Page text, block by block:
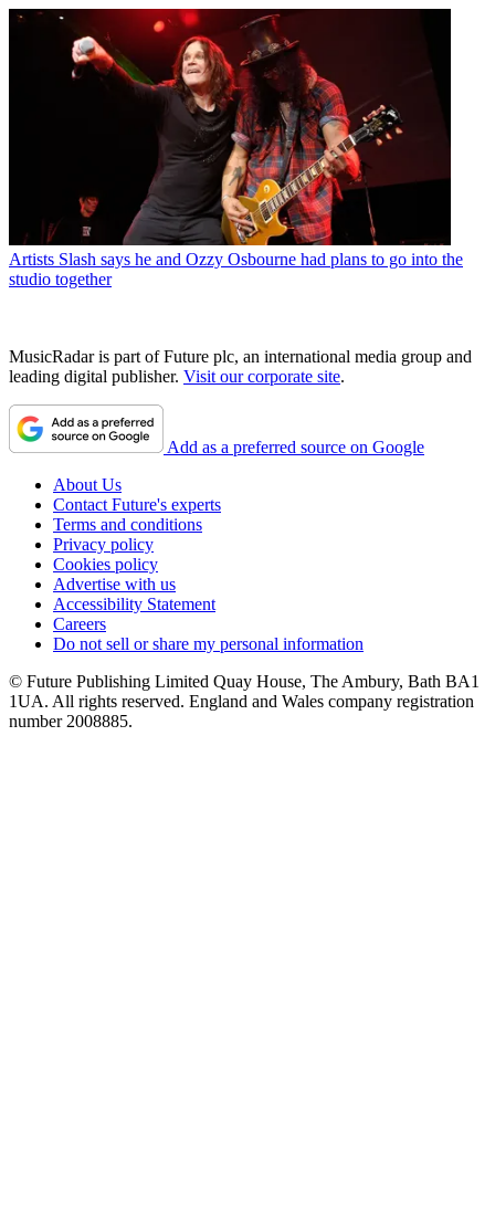
Artists Slash says he and Ozzy Osbourne had plans to go into the
studio together
MusicRadar is part of Future plc, an international media group and
leading digital publisher. Visit our corporate site.
Add as a preferred source on Google
About Us
Contact Future's experts
Terms and conditions
Privacy policy
Cookies policy
Advertise with us
Accessibility Statement
Careers
Do not sell or share my personal information
© Future Publishing Limited Quay House, The Ambury, Bath BA1
1UA. All rights reserved. England and Wales company registration
number 2008885.